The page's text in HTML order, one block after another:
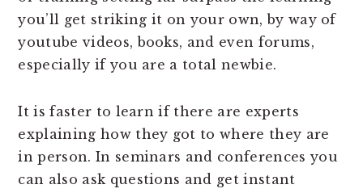
you’ll get striking it on your own, by way of
youtube videos, books, and even forums,
especially if you are a total newbie.
It is faster to learn if there are experts
explaining how they got to where they are
in person. In seminars and conferences you
can also ask questions and get instant